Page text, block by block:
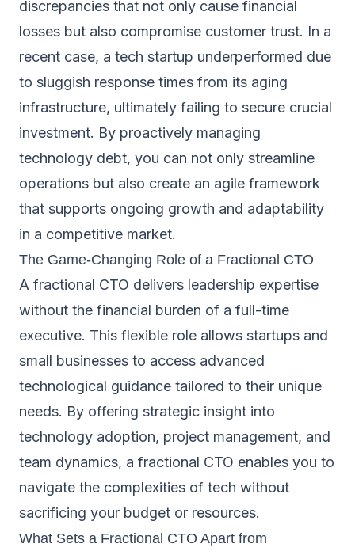
discrepancies that not only cause financial
losses but also compromise customer trust. In a
recent case, a tech startup underperformed due
to sluggish response times from its aging
infrastructure, ultimately failing to secure crucial
investment. By proactively managing
technology debt, you can not only streamline
operations but also create an agile framework
that supports ongoing growth and adaptability
in a competitive market.
The Game-Changing Role of a Fractional CTO
A fractional CTO delivers leadership expertise
without the financial burden of a full-time
executive. This flexible role allows startups and
small businesses to access advanced
technological guidance tailored to their unique
needs. By offering strategic insight into
technology adoption, project management, and
team dynamics, a fractional CTO enables you to
navigate the complexities of tech without
sacrificing your budget or resources.
What Sets a Fractional CTO Apart from